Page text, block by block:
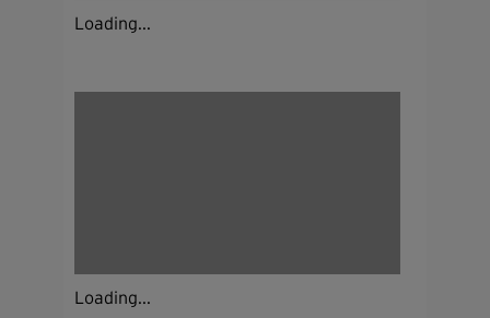
Loading...
Loading...